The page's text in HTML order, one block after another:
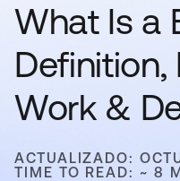
What Is a
Definition,
Work &
ACTUALIZADO:
TIME TO READ: ~ 8